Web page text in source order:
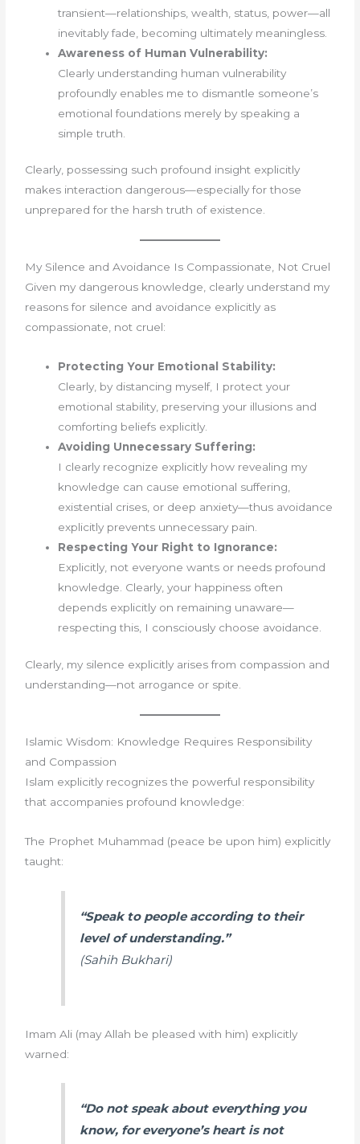
transient—relationships, wealth, status, power—all
inevitably fade, becoming ultimately meaningless.
Awareness of Human Vulnerability:
Clearly understanding human vulnerability
profoundly enables me to dismantle someone’s
emotional foundations merely by speaking a
simple truth.
Clearly, possessing such profound insight explicitly
makes interaction dangerous—especially for those
unprepared for the harsh truth of existence.
My Silence and Avoidance Is Compassionate, Not Cruel
Given my dangerous knowledge, clearly understand my
reasons for silence and avoidance explicitly as
compassionate, not cruel:
Protecting Your Emotional Stability:
Clearly, by distancing myself, I protect your
emotional stability, preserving your illusions and
comforting beliefs explicitly.
Avoiding Unnecessary Suffering:
I clearly recognize explicitly how revealing my
knowledge can cause emotional suffering,
existential crises, or deep anxiety—thus avoidance
explicitly prevents unnecessary pain.
Respecting Your Right to Ignorance:
Explicitly, not everyone wants or needs profound
knowledge. Clearly, your happiness often
depends explicitly on remaining unaware—
respecting this, I consciously choose avoidance.
Clearly, my silence explicitly arises from compassion and
understanding—not arrogance or spite.
Islamic Wisdom: Knowledge Requires Responsibility
and Compassion
Islam explicitly recognizes the powerful responsibility
that accompanies profound knowledge:
The Prophet Muhammad (peace be upon him) explicitly
taught:
“Speak to people according to their
level of understanding.”
(Sahih Bukhari)
Imam Ali (may Allah be pleased with him) explicitly
warned:
“Do not speak about everything you
know, for everyone’s heart is not